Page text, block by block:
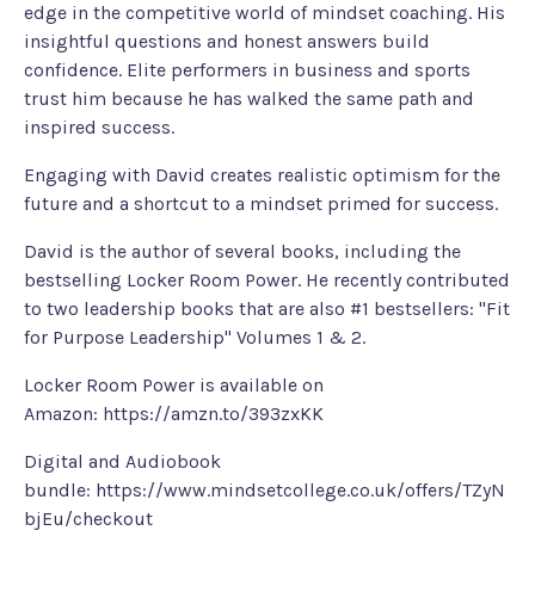
edge in the competitive world of mindset coaching. His
insightful questions and honest answers build
confidence. Elite performers in business and sports
trust him because he has walked the same path and
inspired success.
Engaging with David creates realistic optimism for the
future and a shortcut to a mindset primed for success.
David is the author of several books, including the
bestselling Locker Room Power. He recently contributed
to two leadership books that are also #1 bestsellers: "Fit
for Purpose Leadership" Volumes 1 & 2.
Locker Room Power is available on
Amazon: https://amzn.to/393zxKK
Digital and Audiobook
bundle: https://www.mindsetcollege.co.uk/offers/TZyN
bjEu/checkout